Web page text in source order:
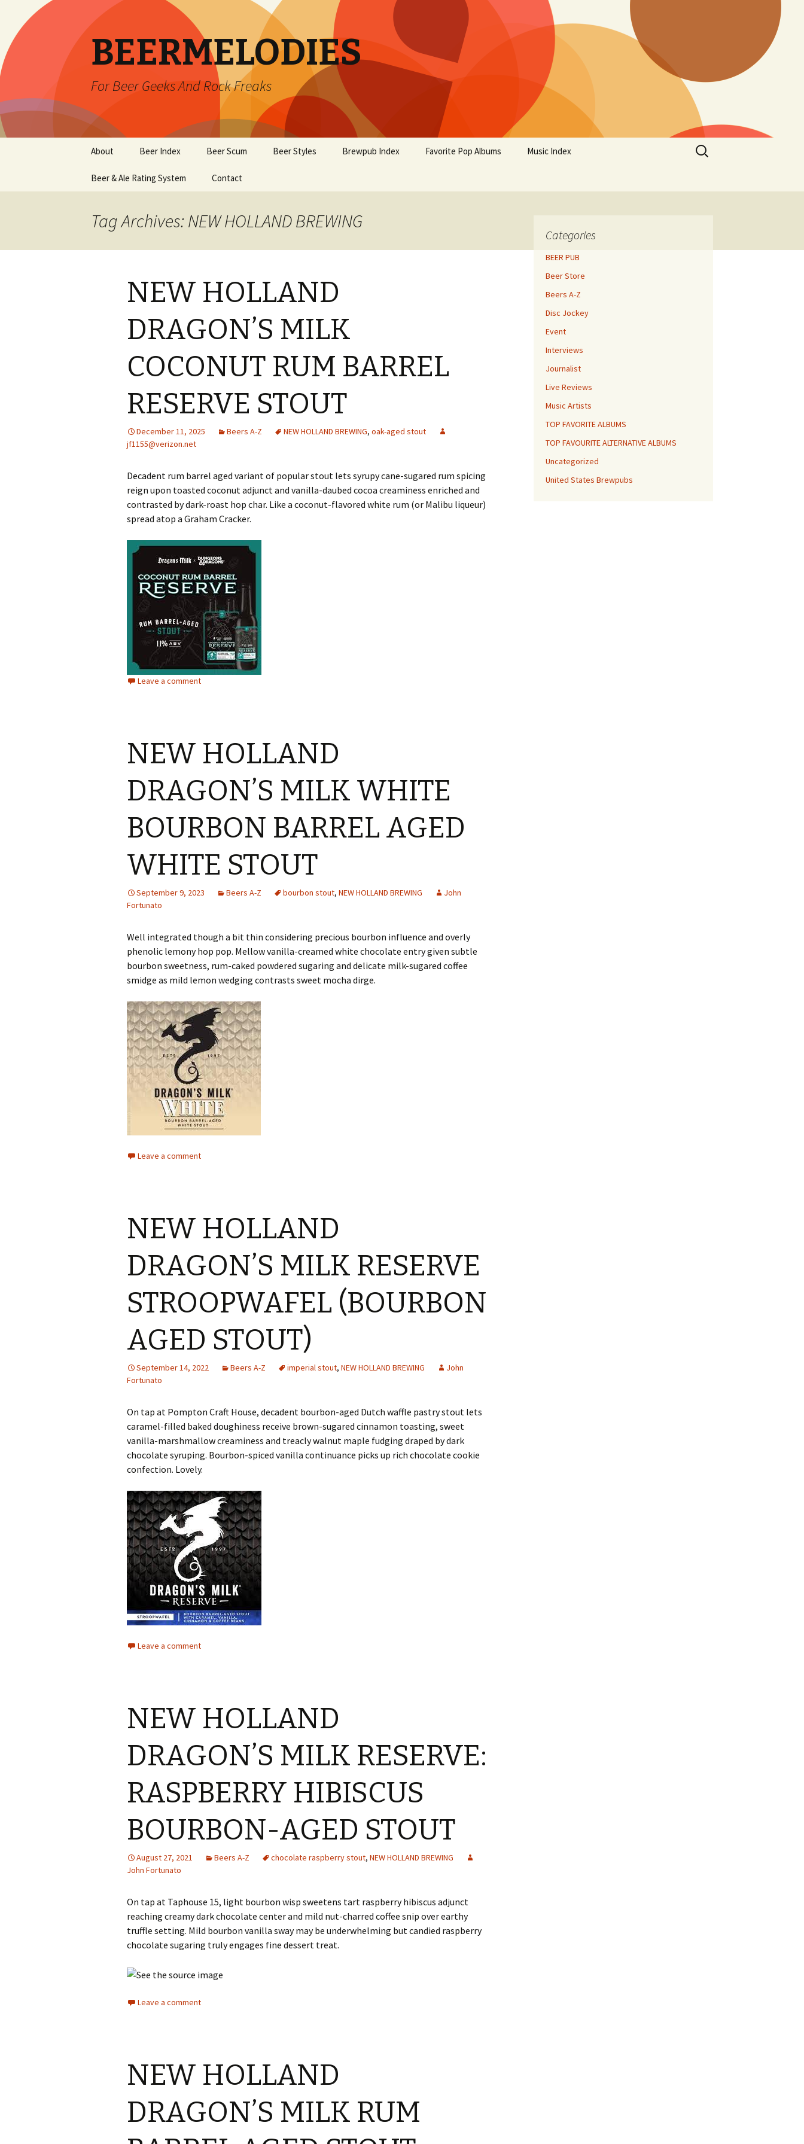
BEERMELODIES
For Beer Geeks And Rock Freaks
content
About Beer Index Beer Scum Beer Styles Brewpub Index Favorite Pop Albums Music Index
Beer & Ale Rating System Contact
Search
for:
Tag Archives: NEW HOLLAND BREWING
NEW HOLLAND
DRAGON’S MILK
COCONUT RUM BARREL
RESERVE STOUT
December 11, 2025 Beers A-Z NEW HOLLAND BREWING, oak-aged stout
jf1155@verizon.net
Decadent rum barrel aged variant of popular stout lets syrupy cane-sugared rum spicing
reign upon toasted coconut adjunct and vanilla-daubed cocoa creaminess enriched and
contrasted by dark-roast hop char. Like a coconut-flavored white rum (or Malibu liqueur)
spread atop a Graham Cracker.
Leave a comment
NEW HOLLAND
DRAGON’S MILK WHITE
BOURBON BARREL AGED
WHITE STOUT
September 9, 2023 Beers A-Z bourbon stout, NEW HOLLAND BREWING
John
Fortunato
Well integrated though a bit thin considering precious bourbon influence and overly
phenolic lemony hop pop. Mellow vanilla-creamed white chocolate entry given subtle
bourbon sweetness, rum-caked powdered sugaring and delicate milk-sugared coffee
smidge as mild lemon wedging contrasts sweet mocha dirge.
Leave a comment
NEW HOLLAND
DRAGON’S MILK RESERVE
STROOPWAFEL (BOURBON
AGED STOUT)
September 14, 2022 Beers A-Z imperial stout, NEW HOLLAND BREWING
John
Fortunato
On tap at Pompton Craft House, decadent bourbon-aged Dutch waffle pastry stout lets
caramel-filled baked doughiness receive brown-sugared cinnamon toasting, sweet
vanilla-marshmallow creaminess and treacly walnut maple fudging draped by dark
chocolate syruping. Bourbon-spiced vanilla continuance picks up rich chocolate cookie
confection. Lovely.
Leave a comment
NEW HOLLAND
DRAGON’S MILK RESERVE:
RASPBERRY HIBISCUS
BOURBON-AGED STOUT
August 27, 2021 Beers A-Z chocolate raspberry stout, NEW HOLLAND BREWING
John Fortunato
On tap at Taphouse 15, light bourbon wisp sweetens tart raspberry hibiscus adjunct
reaching creamy dark chocolate center and mild nut-charred coffee snip over earthy
truffle setting. Mild bourbon vanilla sway may be underwhelming but candied raspberry
chocolate sugaring truly engages fine dessert treat.
Leave a comment
NEW HOLLAND
DRAGON’S MILK RUM
Categories
BEER PUB
Beer Store
Beers A-Z
Disc Jockey
Event
Interviews
Journalist
Live Reviews
Music Artists
TOP FAVORITE ALBUMS
TOP FAVOURITE ALTERNATIVE ALBUMS
Uncategorized
United States Brewpubs